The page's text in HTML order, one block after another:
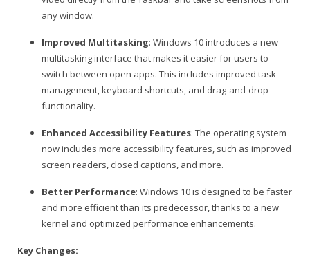
any window.
Improved Multitasking: Windows 10 introduces a new
multitasking interface that makes it easier for users to
switch between open apps. This includes improved task
management, keyboard shortcuts, and drag-and-drop
functionality.
Enhanced Accessibility Features: The operating system
now includes more accessibility features, such as improved
screen readers, closed captions, and more.
Better Performance: Windows 10 is designed to be faster
and more efficient than its predecessor, thanks to a new
kernel and optimized performance enhancements.
Key Changes: